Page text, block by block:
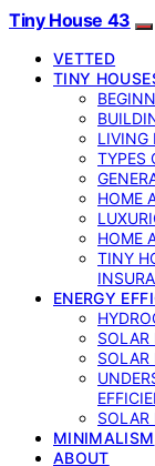
Tiny House 43
VETTED
TINY
LIVING
TYPES
HOME
HOME
TINY
ENERGY
SOLAR
SOLAR
SOLAR
MINIMALISM
ABOUT